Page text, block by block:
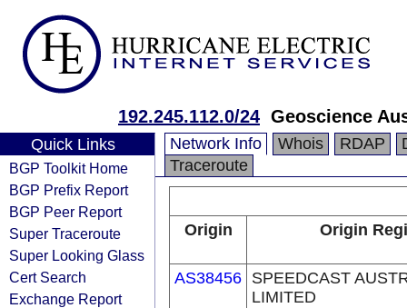
192.245.112.0/24 Geoscience
Quick Links
BGP Toolkit Home
BGP Prefix Report
BGP Peer Report
Super Traceroute
Super Looking Glass
Cert Search
Exchange Report
Network Info Whois RDAP
Traceroute
Origin Origin
AS38456 SPEEDCAST
LIMITED